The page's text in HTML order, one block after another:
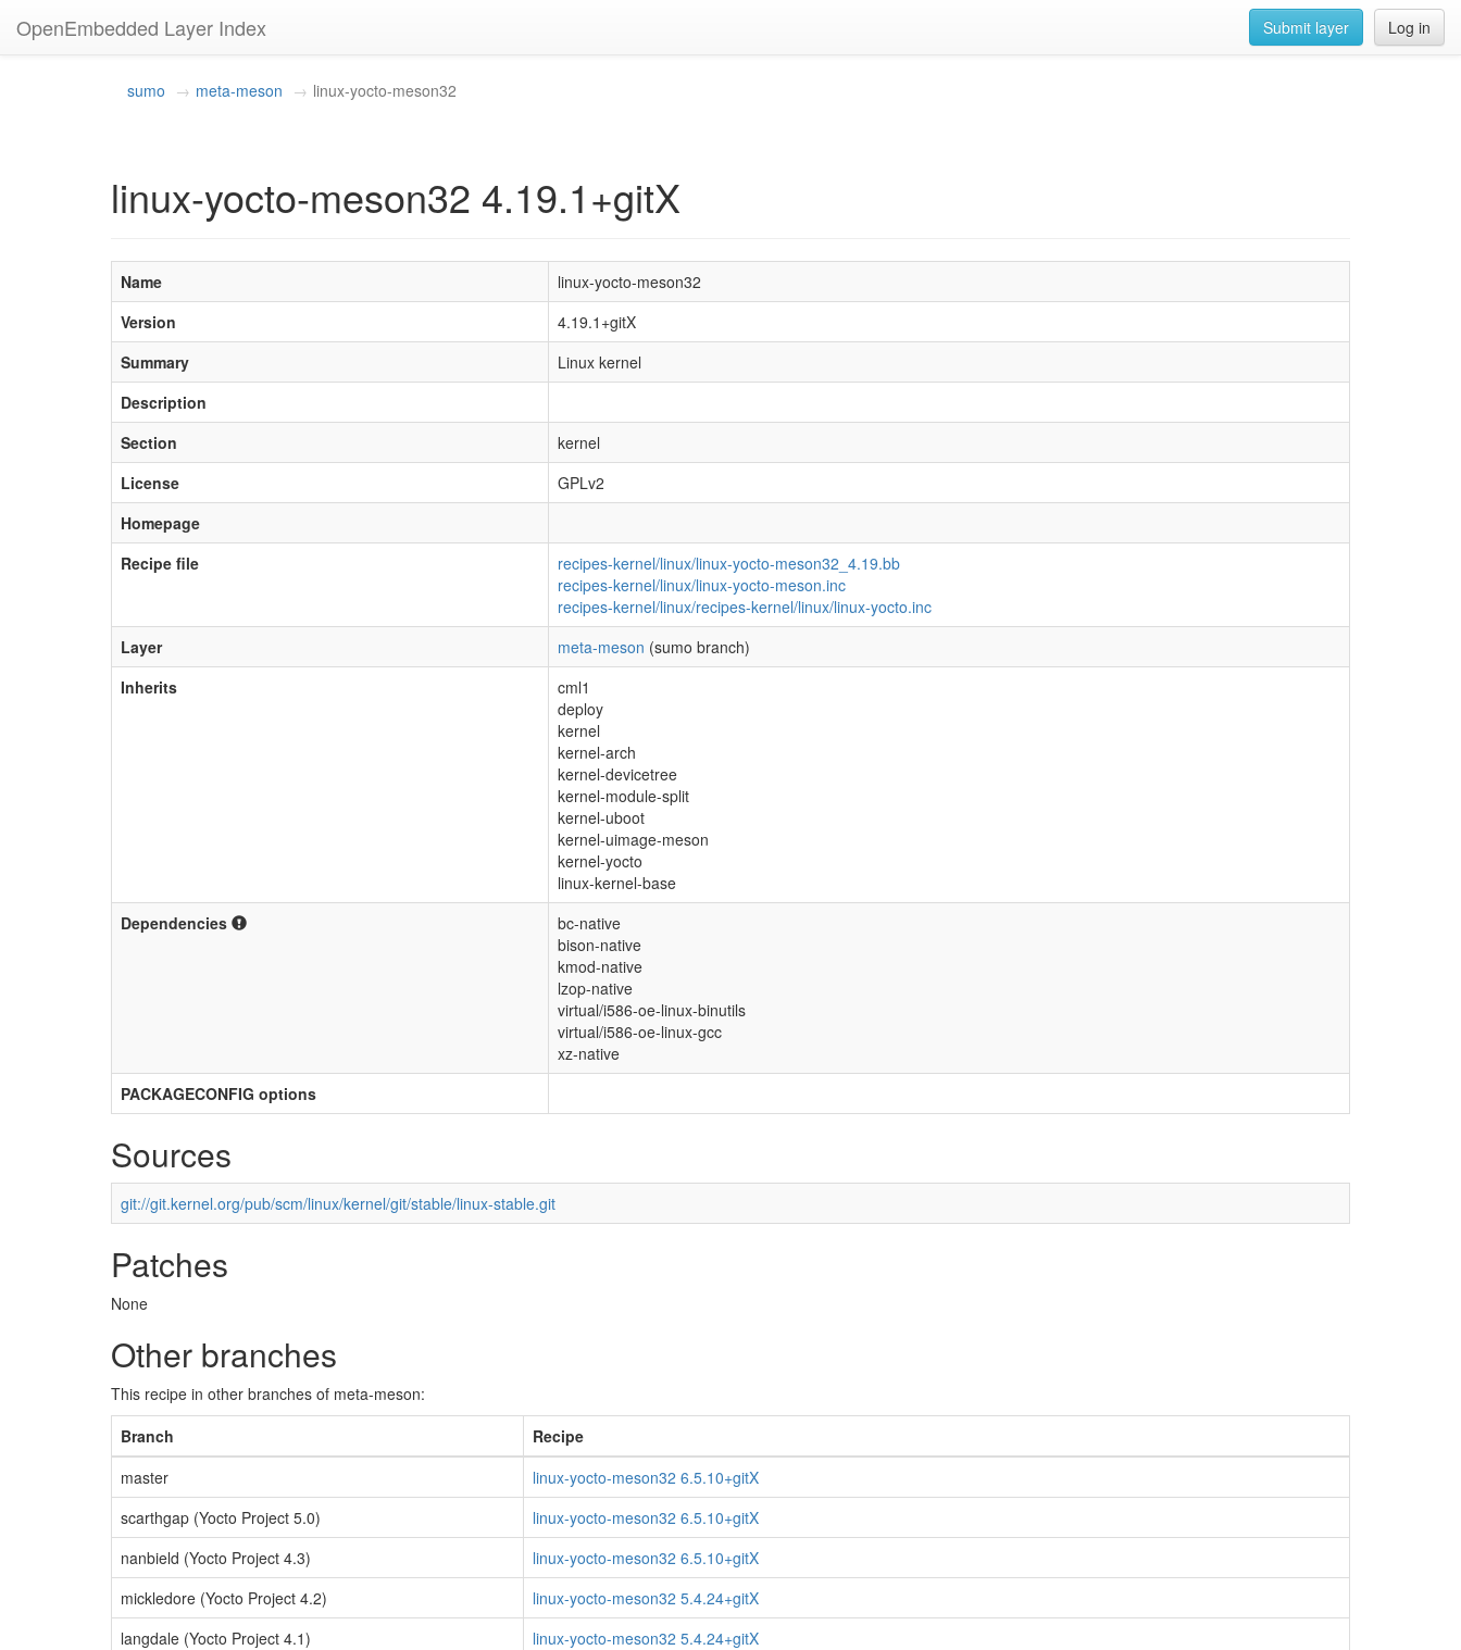
OpenEmbedded Layer Index Log in
Submit layer
sumo meta-meson linux-yocto-meson32
linux-yocto-meson32 4.19.1+gitX
Name
linux-yocto-meson32
Version
4.19.1+gitX
Summary
Linux kernel
Description
Section
kernel
License
GPLv2
Homepage
Recipe file
recipes-kernel/linux/linux-yocto-meson32_4.19.bb
recipes-kernel/linux/linux-yocto-meson.inc
recipes-kernel/linux/recipes-kernel/linux/linux-yocto.inc
Layer
meta-meson (sumo branch)
Inherits
cml1
deploy
kernel
kernel-arch
kernel-devicetree
kernel-module-split
kernel-uboot
kernel-uimage-meson
kernel-yocto
linux-kernel-base
Dependencies
bc-native
bison-native
kmod-native
lzop-native
virtual/i586-oe-linux-binutils
virtual/i586-oe-linux-gcc
xz-native
PACKAGECONFIG options
Sources
git://git.kernel.org/pub/scm/linux/kernel/git/stable/linux-stable.git
Patches
None
Other branches
This recipe in other branches of meta-meson:
Branch
Recipe
master
linux-yocto-meson32 6.5.10+gitX
scarthgap (Yocto Project 5.0)
linux-yocto-meson32 6.5.10+gitX
nanbield (Yocto Project 4.3)
linux-yocto-meson32 6.5.10+gitX
mickledore (Yocto Project 4.2)
linux-yocto-meson32 5.4.24+gitX
langdale (Yocto Project 4.1)
linux-yocto-meson32 5.4.24+gitX